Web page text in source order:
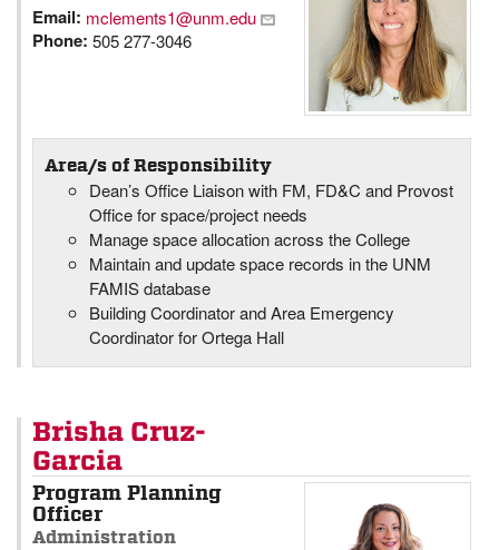
Email: mclements1@unm.edu
Phone: 505 277-3046
Area/s of Responsibility
Dean’s Office Liaison with FM, FD&C and Provost
Office for space/project needs
Manage space allocation across the College
Maintain and update space records in the UNM
FAMIS database
Building Coordinator and Area Emergency
Coordinator for Ortega Hall
Brisha Cruz-
Garcia
Program Planning
Officer
Administration